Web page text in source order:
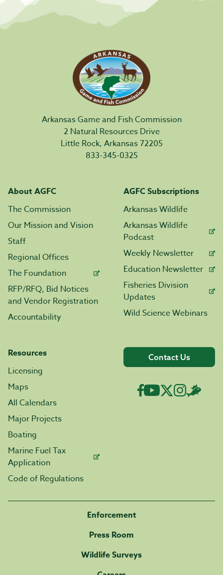
Arkansas Game and Fish Commission
2 Natural Resources Drive
Little Rock, Arkansas 72205
833-345-0325
About AGFC
The Commission
Our Mission and Vision
Staff
Regional Offices
The Foundation
RFP/RFQ, Bid Notices
and Vendor Registration
Accountability
AGFC Subscriptions
Arkansas Wildlife
Arkansas Wildlife
Podcast
Weekly Newsletter
Education Newsletter
Fisheries Division
Updates
Wild Science Webinars
Resources
Licensing
Maps
All Calendars
Major Projects
Boating
Marine Fuel Tax
Application
Code of Regulations
Contact Us
Enforcement
Press Room
Wildlife Surveys